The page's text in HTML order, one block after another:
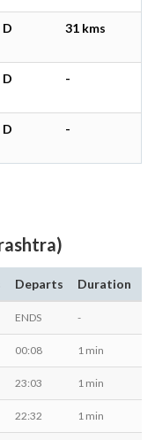
D 31 kms
D -
D -
Departs Duration
ENDS -
00:08 1 min
23:03 1 min
22:32 1 min